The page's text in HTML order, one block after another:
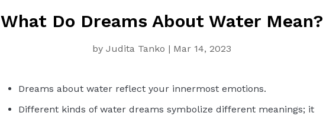
What Do Dreams About Water Mean?
by Judita Tanko | Mar 14, 2023
Dreams about water reflect your innermost emotions.
Different kinds of water dreams symbolize different meanings; it